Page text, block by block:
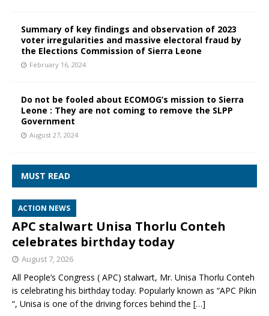
Summary of key findings and observation of 2023
voter irregularities and massive electoral fraud by
the Elections Commission of Sierra Leone
February 16, 2024
Do not be fooled about ECOMOG’s mission to Sierra
Leone : They are not coming to remove the SLPP
Government
August 27, 2024
MUST READ
ACTION NEWS
APC stalwart Unisa Thorlu Conteh
celebrates birthday today
August 7, 2026
All People’s Congress ( APC) stalwart, Mr. Unisa Thorlu Conteh
is celebrating his birthday today. Popularly known as “APC Pikin
“, Unisa is one of the driving forces behind the […]